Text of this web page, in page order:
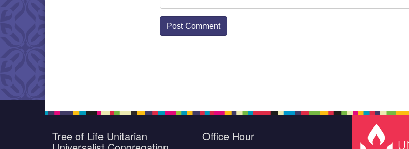
Tree of Life Unitarian Office Hour